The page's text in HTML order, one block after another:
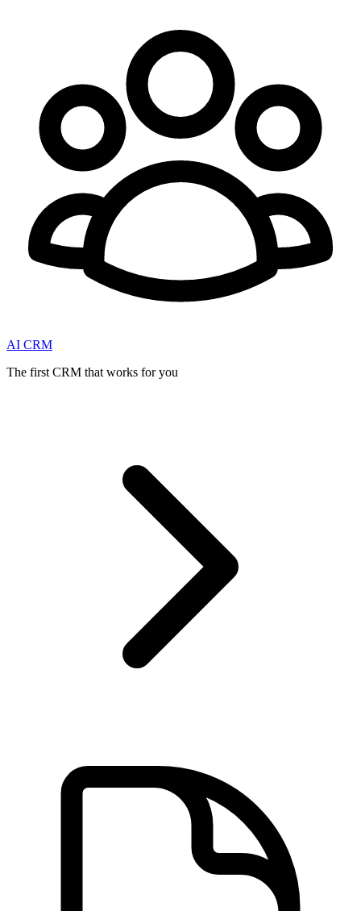
AI CRM
The first CRM that works for you